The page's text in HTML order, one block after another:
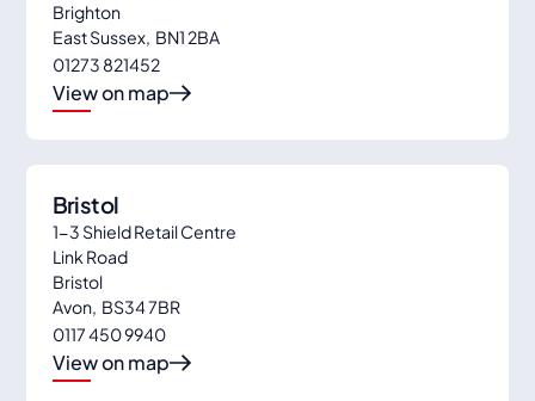
Brighton
East Sussex, BN1 2BA
01273 821452
View on map
Bristol
1-3 Shield Retail Centre
Link Road
Bristol
Avon, BS34 7BR
0117 450 9940
View on map